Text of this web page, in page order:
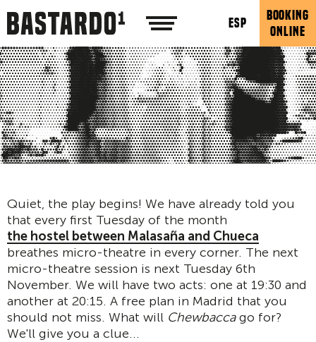
ESP
BOOKING
ONLINE
Quiet, the play begins! We have already told you
that every first Tuesday of the month
the hostel between Malasaña and Chueca
breathes micro-theatre in every corner. The next
micro-theatre session is next Tuesday 6th
November. We will have two acts: one at 19:30 and
another at 20:15. A free plan in Madrid that you
should not miss. What will Chewbaccago for?
We'll give you a clue...